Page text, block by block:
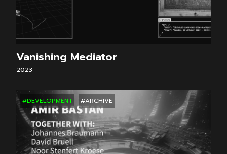
Vanishing Mediator
2023
#DEVELOPMENT #ARCHIVE